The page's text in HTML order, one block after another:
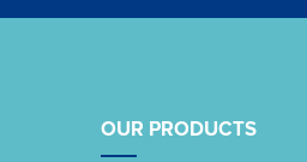
OUR PRODUCTS